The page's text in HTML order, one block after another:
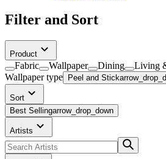
Filter and Sort
Product
Fabric Wallpaper Dining Living
Wallpapertype Peel and Stick
Sort
Best Sellingarrow_drop_down
Artists